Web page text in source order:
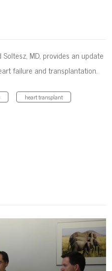
MD, provides an update
failure and transplantation.
heart transplant